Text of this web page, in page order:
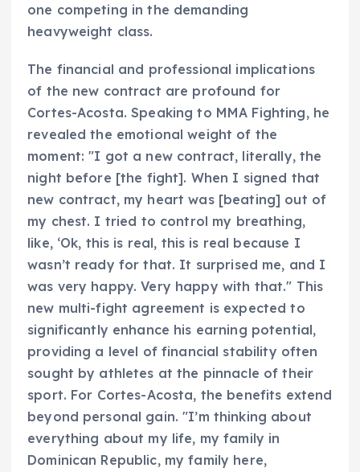
one competing in the demanding
heavyweight class.
The financial and professional implications
of the new contract are profound for
Cortes-Acosta. Speaking to MMA Fighting, he
revealed the emotional weight of the
moment: "I got a new contract, literally, the
night before [the fight]. When I signed that
new contract, my heart was [beating] out of
my chest. I tried to control my breathing,
like, ‘Ok, this is real, this is real because I
wasn’t ready for that. It surprised me, and I
was very happy. Very happy with that." This
new multi-fight agreement is expected to
significantly enhance his earning potential,
providing a level of financial stability often
sought by athletes at the pinnacle of their
sport. For Cortes-Acosta, the benefits extend
beyond personal gain. "I’m thinking about
everything about my life, my family in
Dominican Republic, my family here,